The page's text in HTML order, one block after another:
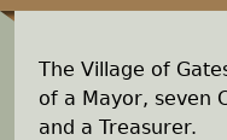
u
The Village of
of a Mayor, seven
and a Treasurer.